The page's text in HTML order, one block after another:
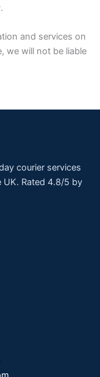
and services on
we will not be liable
courier services
Rated 4.8/5 by